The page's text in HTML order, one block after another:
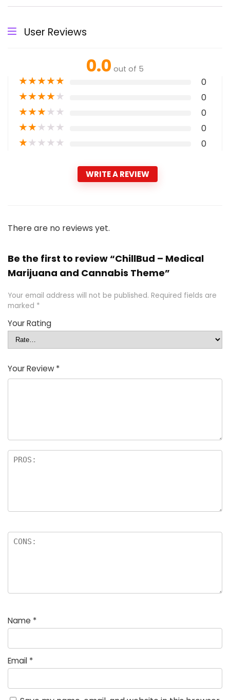
User Reviews
0.0 out of 5
★★★★★ 0
★★★★★ 0
★★★★★ 0
★★★★★ 0
★★★★★ 0
WRITE A REVIEW
There are no reviews yet.
Be the first to review “ChillBud – Medical
Marijuana and Cannabis Theme”
Your email address will not be published. Required fields are
marked *
Your Rating
Your Review *
Name *
Email *